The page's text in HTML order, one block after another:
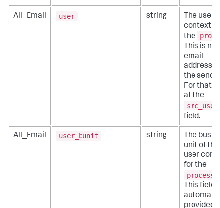
All_Email user string
The user
context
the
This is
email
address
the
For that,
at the
src_user
field.
All_Email user_bunit string
The
unit of the
user
for the
process
This field
provided